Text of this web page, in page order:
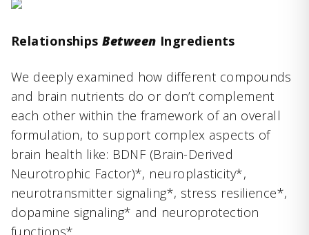
RelationshipsBetween Ingredients
We deeply examined how different compounds
and brain nutrients do or don’t complement
each other within the framework of an overall
formulation, to support complex aspects of
brain health like: BDNF (Brain-Derived
Neurotrophic Factor)*, neuroplasticity*,
neurotransmitter signaling*, stress resilience*,
dopamine signaling* and neuroprotection